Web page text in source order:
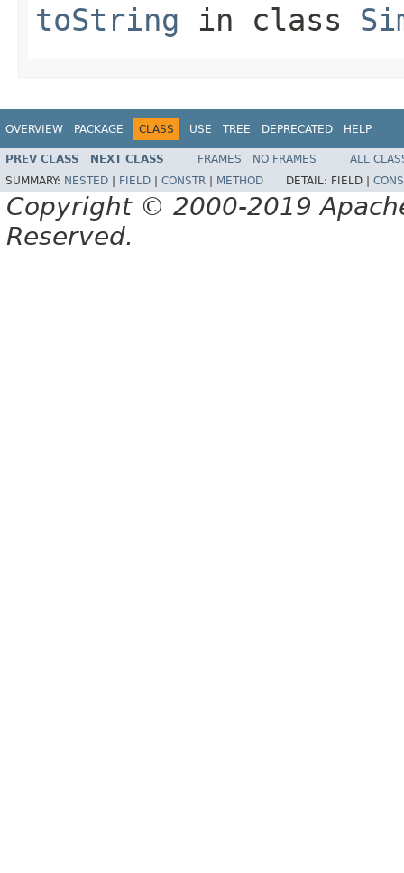
toString in class
OVERVIEW PACKAGE CLASS USE TREE DEPRECATED HELP
PREV CLASS NEXT CLASS FRAMES NO FRAMES
ALL
SUMMARY: NESTED FIELD CONSTR METHOD DETAIL: FIELD |
Copyright © 2000-2019
Reserved.